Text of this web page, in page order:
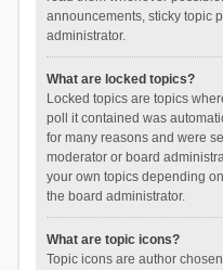
announcements, sticky topic
administrator.
What are locked topics?
Locked topics are topics
poll it contained was
for many reasons and were
moderator or board
your own topics depending
the board administrator.
What are topic icons?
Topic icons are author